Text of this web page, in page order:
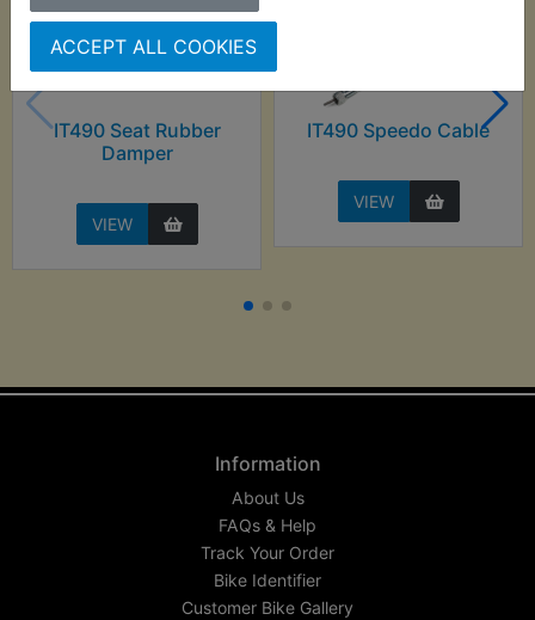
ACCEPT ALL COOKIES
IT490 Seat Rubber
Damper
VIEW
IT490 Speedo Cable
VIEW
Information
About Us
FAQs & Help
Track Your Order
Bike Identifier
Customer Bike Gallery